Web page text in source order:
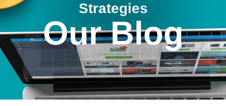
Strategies
Our Blog